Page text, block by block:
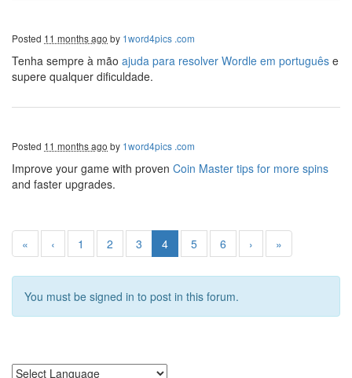
Posted 11 months ago by 1word4pics .com
Tenha sempre à mão ajuda para resolver Wordle em português e
supere qualquer dificuldade.
Posted 11 months ago by 1word4pics .com
Improve your game with proven Coin Master tips for more spins
and faster upgrades.
« ‹ 1 2 3 4 5 6 › »
You must be signed in to post in this forum.